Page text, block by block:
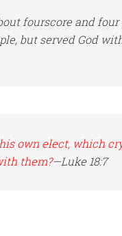
fourscore and four
but served God
own elect, which
them?—Luke 18:7